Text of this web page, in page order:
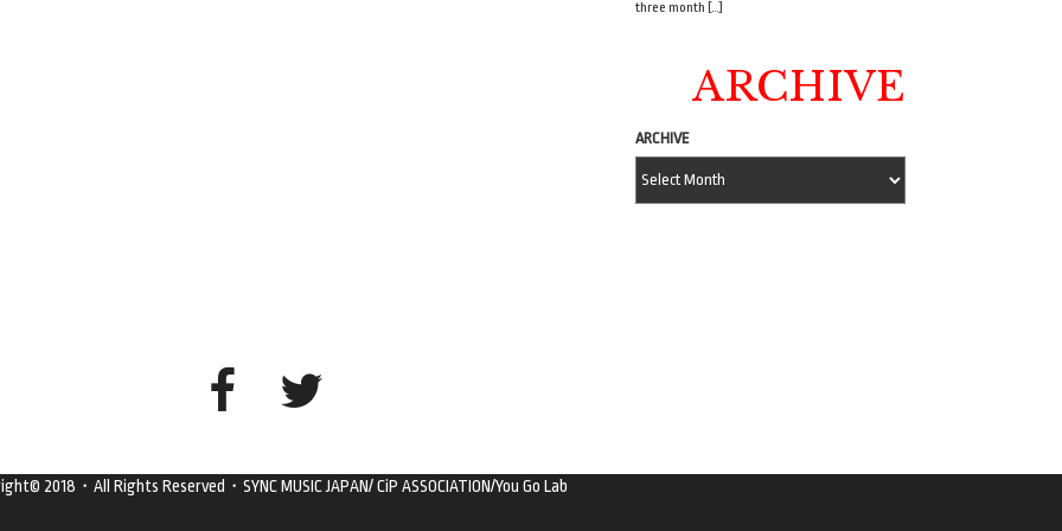
three month […]
ARCHIVE
ARCHIVE
2018・All Rights Reserved・SYNC MUSIC JAPAN/ CiP ASSOCIATION/You Go Lab